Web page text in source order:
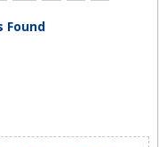
Found